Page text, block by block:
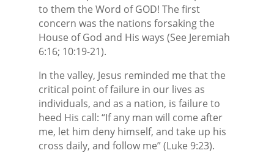
to them the Word of GOD! The first
concern was the nations forsaking the
House of God and His ways (See Jeremiah
6:16; 10:19-21).
In the valley, Jesus reminded me that the
critical point of failure in our lives as
individuals, and as a nation, is failure to
heed His call: “If any man will come after
me, let him deny himself, and take up his
cross daily, and follow me” (Luke 9:23).